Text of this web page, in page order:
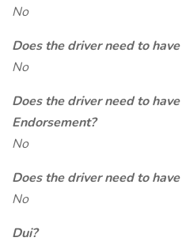
No
Does the driver need to
No
Does the driver need to
Endorsement?
No
Does the driver need to
No
Dui?